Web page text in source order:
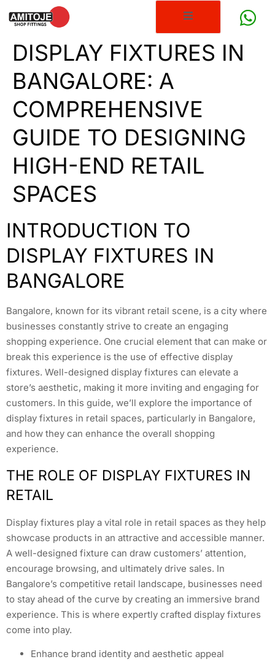
DISPLAY FIXTURES IN
BANGALORE: A
COMPREHENSIVE
GUIDE TO DESIGNING
HIGH-END RETAIL
SPACES
INTRODUCTION TO
DISPLAY FIXTURES IN
BANGALORE
Bangalore, known for its vibrant retail scene, is a city where
businesses constantly strive to create an engaging
shopping experience. One crucial element that can make or
break this experience is the use of effective display
fixtures. Well-designed display fixtures can elevate a
store’s aesthetic, making it more inviting and engaging for
customers. In this guide, we’ll explore the importance of
display fixtures in retail spaces, particularly in Bangalore,
and how they can enhance the overall shopping
experience.
THE ROLE OF DISPLAY FIXTURES IN
RETAIL
Display fixtures play a vital role in retail spaces as they help
showcase products in an attractive and accessible manner.
A well-designed fixture can draw customers’ attention,
encourage browsing, and ultimately drive sales. In
Bangalore’s competitive retail landscape, businesses need
to stay ahead of the curve by creating an immersive brand
experience. This is where expertly crafted display fixtures
come into play.
Enhance brand identity and aesthetic appeal